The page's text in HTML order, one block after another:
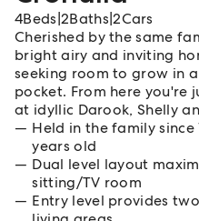
4Beds 2Baths |2Cars
Cherished by the same
bright airy and inviting
seeking room to grow in
pocket. From here
at idyllic Darook, Shelly
Held in the family since
years old
Dual level layout
sitting/TV room
Entry level provides